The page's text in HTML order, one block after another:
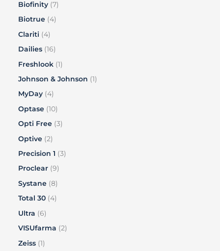
Biofinity 7
Biotrue 4
Clariti
4
Dailies 16
Freshlook 1
Johnson & Johnson
1
MyDay 4
Optase 10
Opti Free 3
Optive 2
Precision 1
3
Proclear 9
Systane 8
Total 30 4
Ultra
6
VISUfarma
2
Zeiss 1